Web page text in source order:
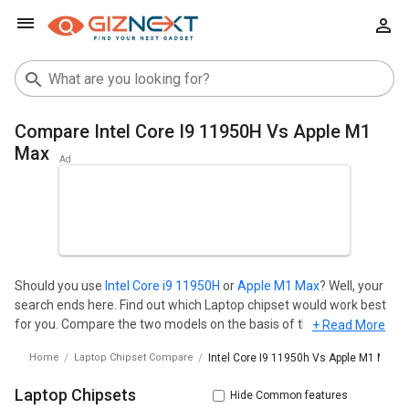
Compare Intel Core I9 11950H Vs Apple M1
Max
Should you use Intel Core i9 11950H orApple M1 Max? Well, your
search ends here. Find out which Laptop chipset would work best
for you. Compare the two models on the basis of their
11950H is manufactured by Intel in India whereas Apple M1 Max is
are the primary matrices to judge the overall speed and
+ Read More
Home Laptop Chipset Compare Intel Core I9 11950h Vs Apple M1 Max
Laptop Chipsets Hide Common features